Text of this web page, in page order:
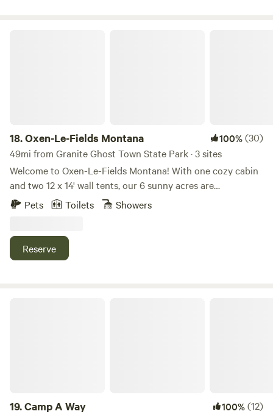
18.Oxen-Le-Fields Montana 100%(30)
49mi from Granite Ghost Town State Park · 3 sites
Welcome to Oxen-Le-Fields Montana! With one cozy cabin
and two 12 x 14' wall tents, our 6 sunny acres are
surrounded by the Bitterroot National Forest. Whether
of wildlife, Sula Peak, and forest hills as far as the eye can
see. Nestled against the national forest, we have direct
Battlefield (33 miles)
Pets Toilets Showers
Reserve
19.Camp A Way 100%(12)